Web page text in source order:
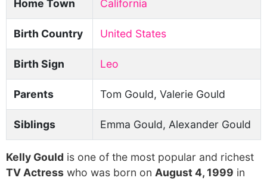
Home Town California
Birth Country United States
Birth Sign Leo
Parents Tom Gould, Valerie Gould
Siblings Emma Gould, Alexander Gould
Kelly Gould is one of the most popular and richest
TV Actress who was born on August 4, 1999 in